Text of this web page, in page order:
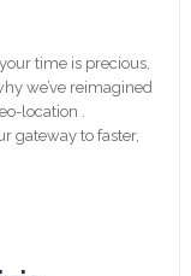
time is precious,
we’ve reimagined
location .
gateway to faster,